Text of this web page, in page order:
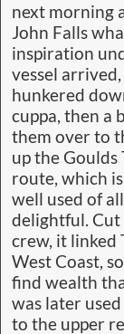
next morning
John Falls
inspiration
vessel arrived,
hunkered
cuppa, then a
them over to
up the
route, which
well used of
delightful. Cut
crew, it linked
West Coast,
find wealth
was later
to the upper